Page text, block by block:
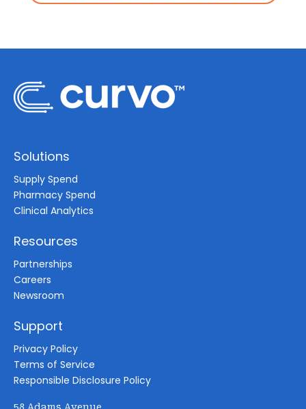
Solutions
Supply Spend
Pharmacy Spend
Clinical Analytics
Resources
Partnerships
Careers
Newsroom
Support
Privacy Policy
Terms of Service
Responsible Disclosure Policy